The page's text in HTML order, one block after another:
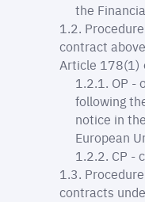
the
contract
Article 178(1)
OP -
following
notice in
European
CP -
contracts